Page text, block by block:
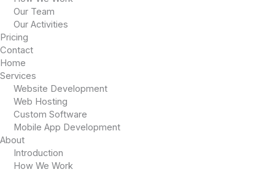
Our Team
Our Activities
Pricing
Contact
Home
Services
Website Development
Web Hosting
Custom Software
Mobile App Development
About
Introduction
How We Work